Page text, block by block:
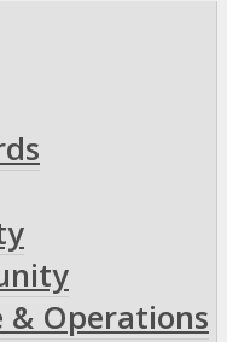
Operations